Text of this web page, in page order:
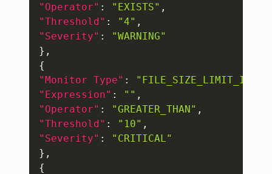
"Operator" : "EXISTS" ,
"Threshold" : "4" ,
"Severity" :
"WARNING"
} ,
{
"Monitor Type" :
"Expression" : "" ,
"Operator" : "GREATER_THAN" ,
"Threshold" : "10" ,
"Severity" :
"CRITICAL"
} ,
{